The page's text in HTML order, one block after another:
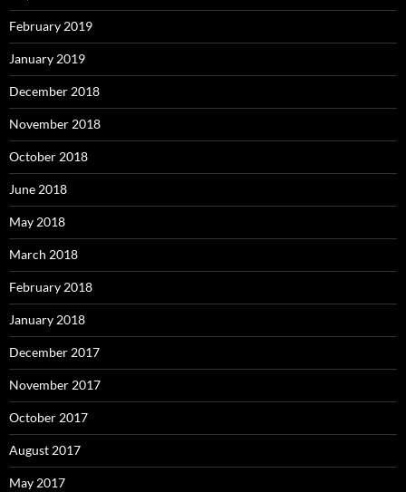
February 2019
January 2019
December 2018
November 2018
October 2018
June 2018
May 2018
March 2018
February 2018
January 2018
December 2017
November 2017
October 2017
August 2017
May 2017